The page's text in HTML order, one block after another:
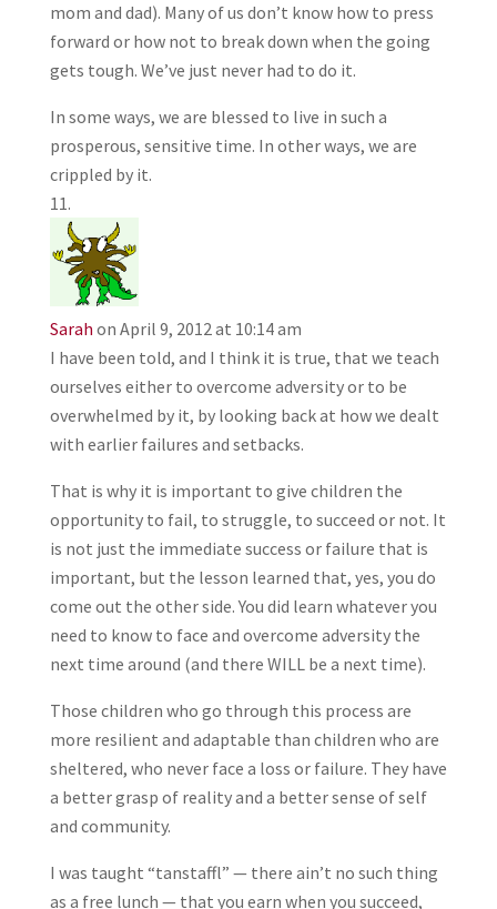
mom and dad). Many of us don’t know how to press
forward or how not to break down when the going
gets tough. We’ve just never had to do it.
In some ways, we are blessed to live in such a
prosperous, sensitive time. In other ways, we are
crippled by it.
Sarah on April 9, 2012 at 10:14 am
I have been told, and I think it is true, that we teach
ourselves either to overcome adversity or to be
overwhelmed by it, by looking back at how we dealt
with earlier failures and setbacks.
That is why it is important to give children the
opportunity to fail, to struggle, to succeed or not. It
is not just the immediate success or failure that is
important, but the lesson learned that, yes, you do
come out the other side. You did learn whatever you
need to know to face and overcome adversity the
next time around (and there WILL be a next time).
Those children who go through this process are
more resilient and adaptable than children who are
sheltered, who never face a loss or failure. They have
a better grasp of reality and a better sense of self
and community.
I was taught “tanstaffl” — there ain’t no such thing
as a free lunch — that you earn when you succeed,